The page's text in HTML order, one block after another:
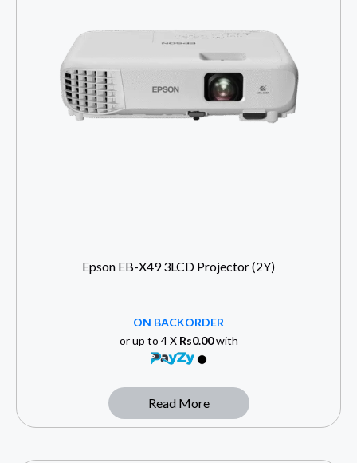
Epson EB-X49 3LCD Projector (2Y)
ON BACKORDER
or up to 4 X Rs0.00with
Read More